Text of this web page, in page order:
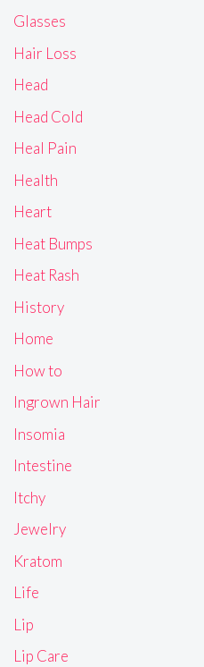
Glasses
Hair Loss
Head
Head Cold
Heal Pain
Health
Heart
Heat Bumps
Heat Rash
History
Home
How to
Ingrown Hair
Insomia
Intestine
Itchy
Jewelry
Kratom
Life
Lip
Lip Care